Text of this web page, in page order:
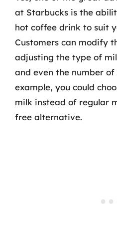
at Starbucks is the
hot coffee drink to suit
Customers can modify
adjusting the type of
and even the number of
example, you could
milk instead of regular
free alternative.